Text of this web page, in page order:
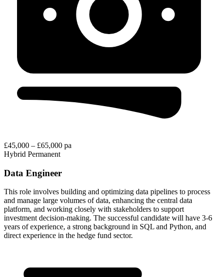
£45,000 – £65,000 pa
Hybrid Permanent
Data Engineer
This role involves building and optimizing data pipelines to process
and manage large volumes of data, enhancing the central data
platform, and working closely with stakeholders to support
investment decision-making. The successful candidate will have 3-6
years of experience, a strong background in SQL and Python, and
direct experience in the hedge fund sector.